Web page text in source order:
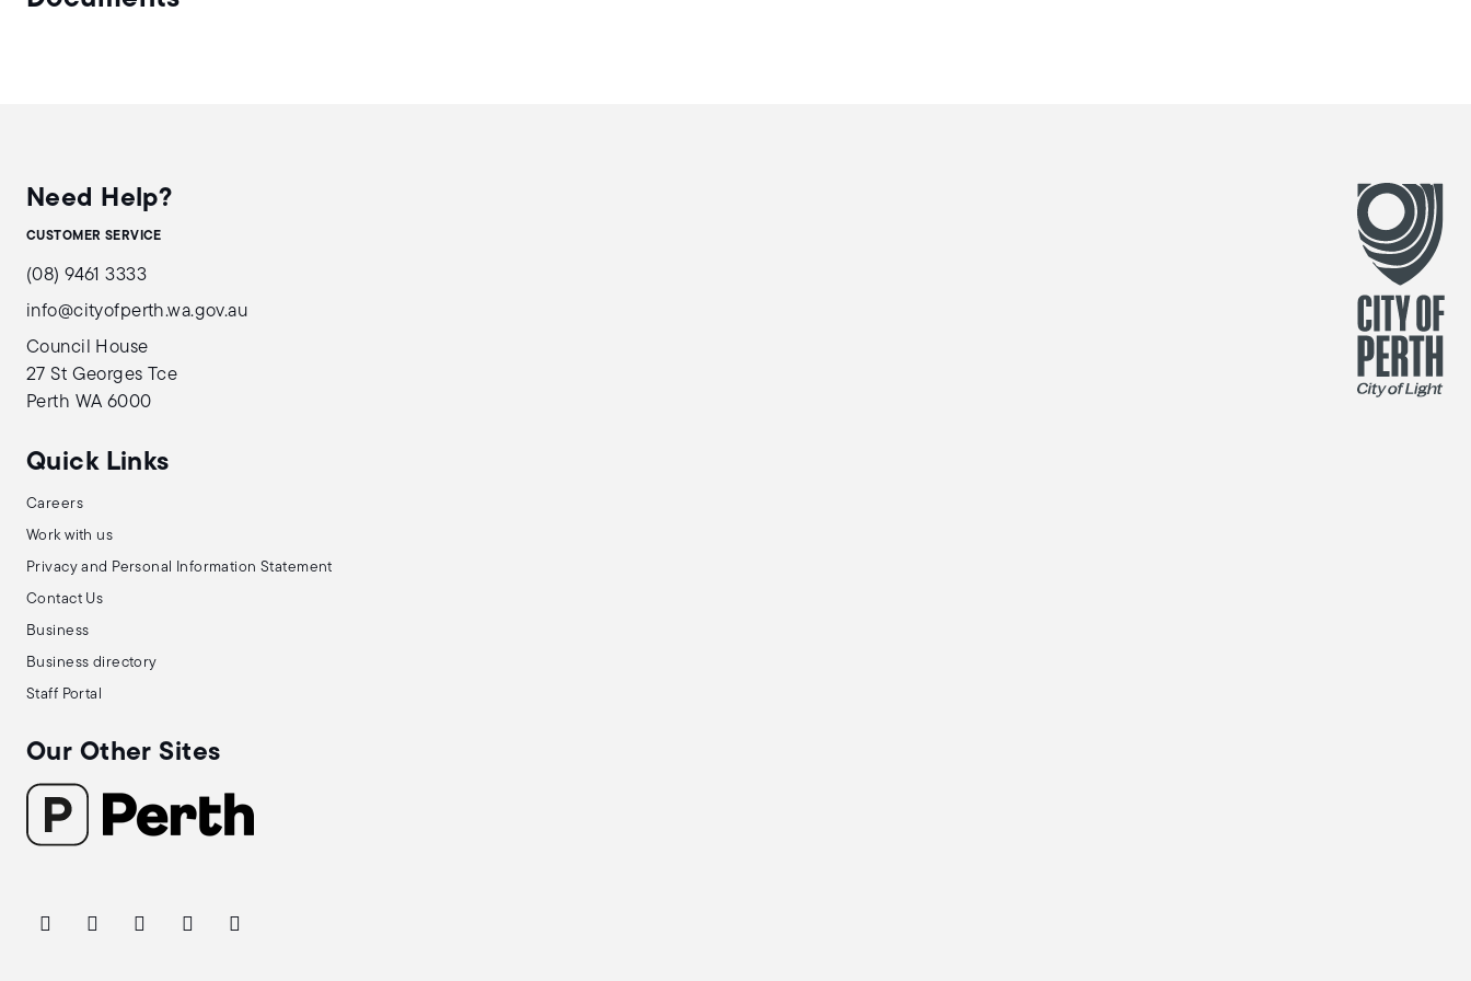
Need Help?
CUSTOMER SERVICE
(08) 9461 3333
info@cityofperth.wa.gov.au
Council House
27 St Georges Tce
Perth WA 6000
Quick Links
Careers
Work with us
Privacy and Personal Information Statement
Contact Us
Business
Business directory
Staff Portal
Our Other Sites